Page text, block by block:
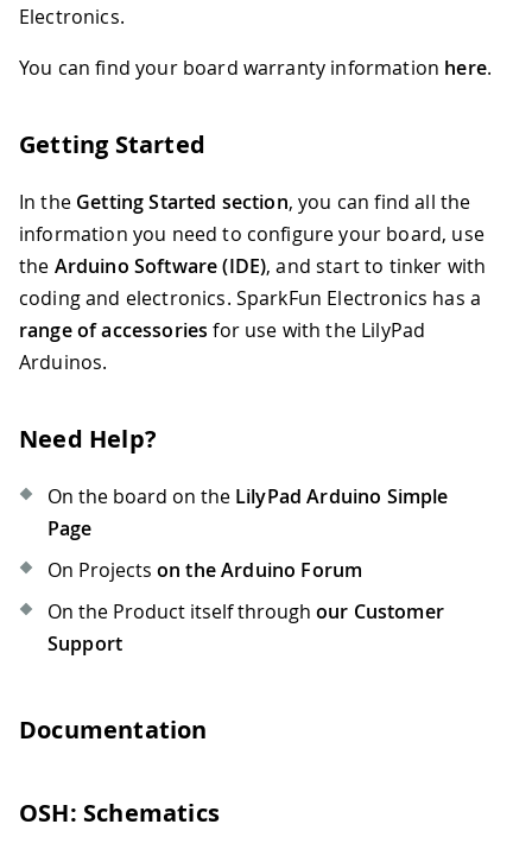
Electronics.
You can find your board warranty information here.
Getting Started
In the Getting Started section, you can find all the
information you need to configure your board, use
the Arduino Software (IDE), and start to tinker with
coding and electronics. SparkFun Electronics has a
range of accessories for use with the LilyPad
Arduinos.
Need Help?
On the board on the LilyPad Arduino Simple
Page
On Projects on the Arduino Forum
On the Product itself through our Customer
Support
Documentation
OSH: Schematics